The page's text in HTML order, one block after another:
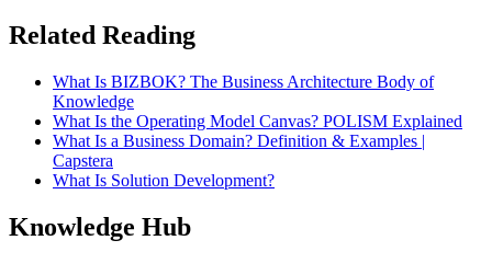
Related Reading
What Is BIZBOK? The Business Architecture Body of
Knowledge
What Is the Operating Model Canvas? POLISM Explained
What Is a Business Domain? Definition & Examples |
Capstera
What Is Solution Development?
Knowledge Hub